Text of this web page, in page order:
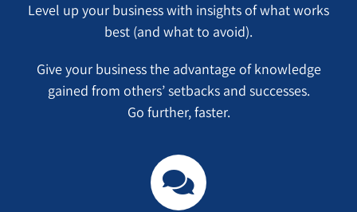
Level up your business with insights of what works
best (and what to avoid).
Give your business the advantage of knowledge
gained from others’ setbacks and successes.
Go further, faster.